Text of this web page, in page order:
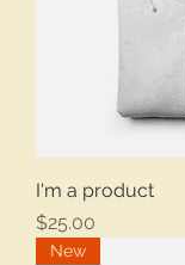
I'm a product
Price
$25.00
New